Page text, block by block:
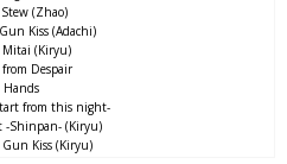
(Zhao)
Kiss (Adachi)
Mitai (Kiryu)
from Despair
Hands
from this night-
-Shinpan- (Kiryu)
Kiss (Kiryu)